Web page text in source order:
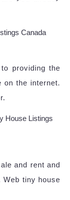
providing the
on the internet.
and rent and
tiny house